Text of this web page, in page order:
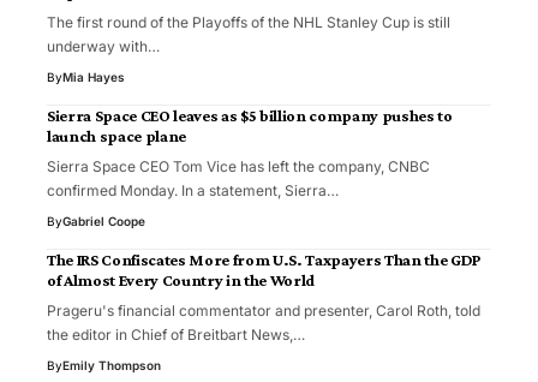
The first round of the Playoffs of the NHL Stanley Cup is still
underway with…
ByMia Hayes
Sierra Space CEO leaves as $5 billion company pushes to
launch space plane
Sierra Space CEO Tom Vice has left the company, CNBC
confirmed Monday. In a statement, Sierra…
ByGabriel Coope
The IRS Confiscates More from U.S. Taxpayers Than the GDP
of Almost Every Country in the World
Prageru's financial commentator and presenter, Carol Roth, told
the editor in Chief of Breitbart News,…
ByEmily Thompson